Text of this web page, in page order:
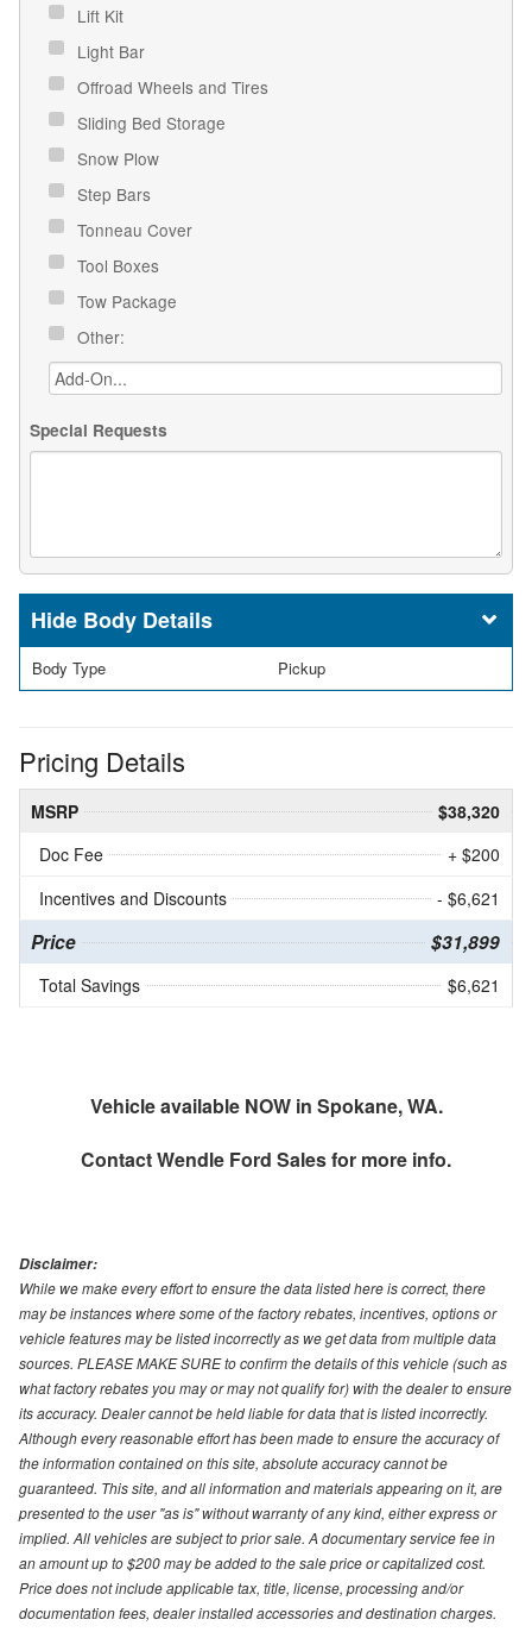
Lift Kit
Light Bar
Offroad Wheels and Tires
Sliding Bed Storage
Snow Plow
Step Bars
Tonneau Cover
Tool Boxes
Tow Package
Other:
Special Requests
Body Details
Body Type Pickup
Pricing Details
MSRP
$38,320
Doc Fee
+ $200
Incentives and Discounts
- $6,621
Price $31,899
Total Savings $6,621
Vehicle available NOW in Spokane, WA.
ContactWendle Ford Salesfor more info.
Disclaimer:
While we make every effort to ensure the data listed here is correct, there
may be instances where some of the factory rebates, incentives, options or
vehicle features may be listed incorrectly as we get data from multiple data
sources. PLEASE MAKE SURE to confirm the details of this vehicle (such as
what factory rebates you may or may not qualify for) with the dealer to ensure
its accuracy. Dealer cannot be held liable for data that is listed incorrectly.
Although every reasonable effort has been made to ensure the accuracy of
the information contained on this site, absolute accuracy cannot be
guaranteed. This site, and all information and materials appearing on it, are
presented to the user "as is" without warranty of any kind, either express or
implied. All vehicles are subject to prior sale. A documentary service fee in
an amount up to $200 may be added to the sale price or capitalized cost.
Price does not include applicable tax, title, license, processing and/or
documentation fees, dealer installed accessories and destination charges.